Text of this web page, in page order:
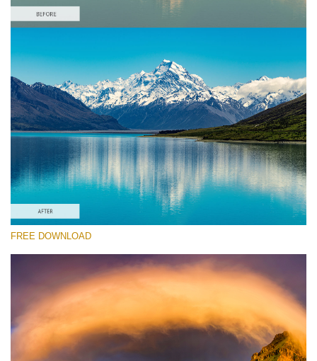
Te rog selecteaza
Colorful Landscape
Winter Complete
Entire Collection
Descărcare gratuită
FREE DOWNLOAD